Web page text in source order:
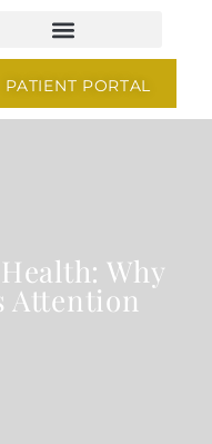
PATIENT PORTAL
Why
Attention